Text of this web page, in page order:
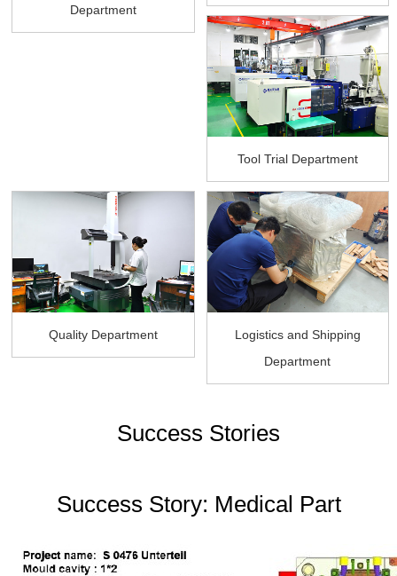
Department
Tool Trial Department
Quality Department
Logistics and Shipping
Department
Success Stories
Success Story: Medical Part